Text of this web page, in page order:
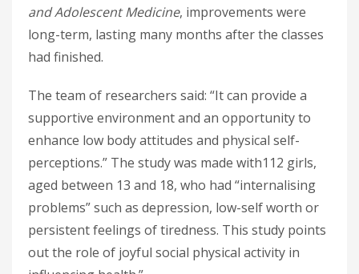
and Adolescent Medicine, improvements were
long-term, lasting many months after the classes
had finished.
The team of researchers said: “It can provide a
supportive environment and an opportunity to
enhance low body attitudes and physical self-
perceptions.” The study was made with112 girls,
aged between 13 and 18, who had “internalising
problems” such as depression, low-self worth or
persistent feelings of tiredness. This study points
out the role of joyful social physical activity in